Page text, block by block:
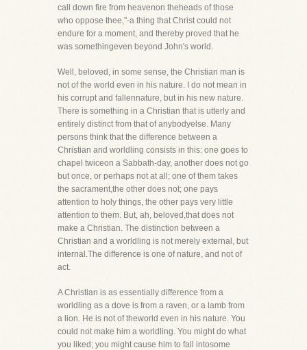
call down fire from heavenon theheads of those
who oppose thee,"-a thing that Christ could not
endure for a moment, and thereby proved that he
was somethingeven beyond John's world.
Well, beloved, in some sense, the Christian man is
not of the world even in his nature. I do not mean in
his corrupt and fallennature, but in his new nature.
There is something in a Christian that is utterly and
entirely distinct from that of anybodyelse. Many
persons think that the difference between a
Christian and worldling consists in this: one goes to
chapel twiceon a Sabbath-day, another does not go
but once, or perhaps not at all; one of them takes
the sacrament,the other does not; one pays
attention to holy things, the other pays very little
attention to them. But, ah, beloved,that does not
make a Christian. The distinction between a
Christian and a worldling is not merely external, but
internal.The difference is one of nature, and not of
act.
A Christian is as essentially difference from a
worldling as a dove is from a raven, or a lamb from
a lion. He is not of theworld even in his nature. You
could not make him a worldling. You might do what
you liked; you might cause him to fall intosome